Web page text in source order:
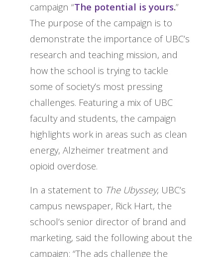
campaign “The potential is yours.”
The purpose of the campaign is to
demonstrate the importance of UBC’s
research and teaching mission, and
how the school is trying to tackle
some of society’s most pressing
challenges. Featuring a mix of UBC
faculty and students, the campaign
highlights work in areas such as clean
energy, Alzheimer treatment and
opioid overdose.
In a statement to The Ubyssey, UBC’s
campus newspaper, Rick Hart, the
school’s senior director of brand and
marketing, said the following about the
campaign: “The ads challenge the